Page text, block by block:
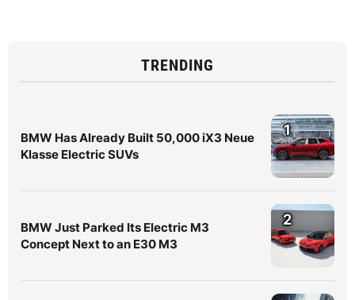
TRENDING
BMW Has Already Built 50,000 iX3 Neue
Klasse Electric SUVs
1
BMW Just Parked Its Electric M3
Concept Next to an E30 M3
2